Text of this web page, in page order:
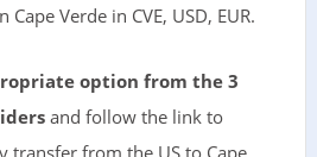
Verde in CVE, USD, EUR.
option from the 3
and follow the link to